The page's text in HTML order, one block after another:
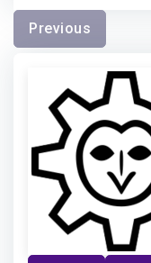
Previous